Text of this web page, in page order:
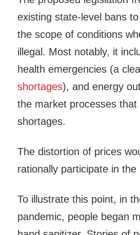
existing state-level bans
the scope of conditions
illegal. Most notably, it
health emergencies (a
shortages), and energy
the market processes
shortages.
The distortion of prices
rationally participate in the
To illustrate this point, in
pandemic, people began